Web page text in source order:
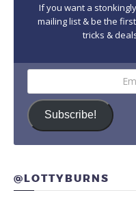
If you want a
mailing list & be the
tricks &
Email
Subscribe!
@LOTTYBURNS